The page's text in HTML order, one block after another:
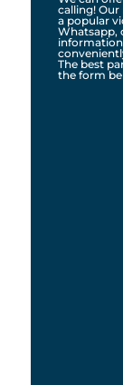
calling!
a popular
Whatsapp,
The best
the form